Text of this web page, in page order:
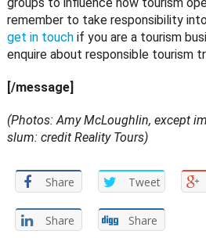
remember to take responsibility
get in touchif you are a tourism
enquire about responsible tourism
[/message]
(Photos: Amy McLoughlin, except
slum: credit Reality Tours)
Share Tweet
Share
Share